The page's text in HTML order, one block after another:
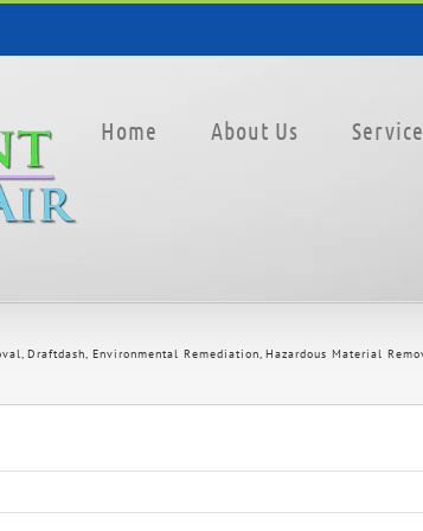
Home About Us
Draftdash Environmental Remediation Hazardous Material